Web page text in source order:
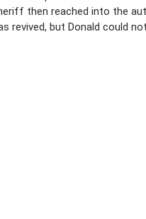
then reached into the
revived, but Donald could